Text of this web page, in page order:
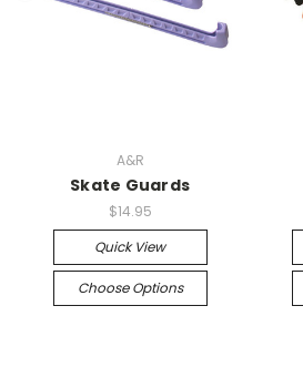
A&R
Skate Guards
$14.95
Quick View
Choose Options